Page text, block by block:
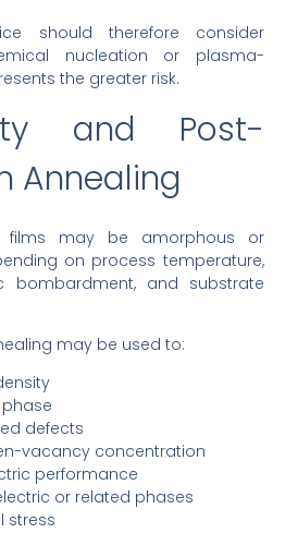
should therefore consider
nucleation or plasma-
the greater risk.
and Post-
Annealing
films may be amorphous or
on process temperature,
bombardment, and substrate
may be used to:
defects
vacancy concentration
performance
or related phases
stress